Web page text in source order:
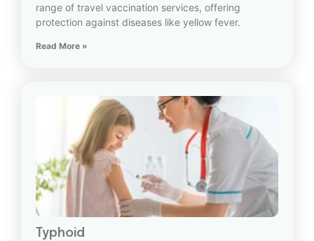
range of travel vaccination services, offering
protection against diseases like yellow fever.
Read More »
Typhoid